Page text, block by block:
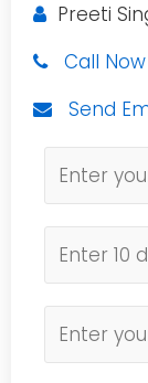
Preeti
Call Now
Send